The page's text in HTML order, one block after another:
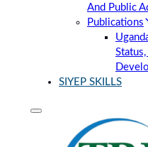
And Public
Publications
SIYEP SKILLS